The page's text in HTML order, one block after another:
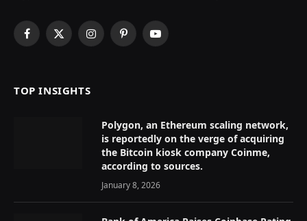
Facebook
X
InstagramPinterestYouTube
TOP INSIGHTS
Polygon, an Ethereum scaling network,
is reportedly on the verge of acquiring
the Bitcoin kiosk company Coinme,
according to sources.
January 8, 2026